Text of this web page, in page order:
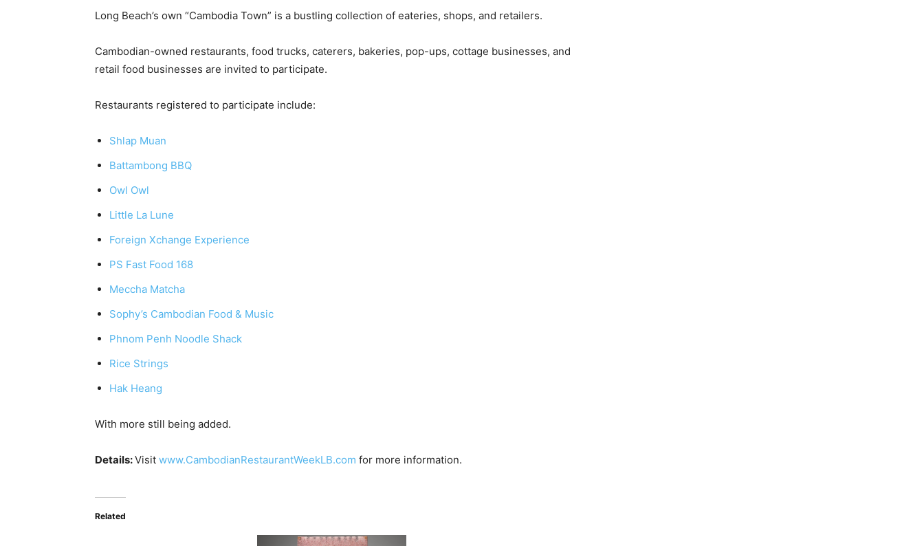
Long Beach’s own “Cambodia Town” is a bustling collection of eateries, shops, and retailers.
Cambodian-owned restaurants, food trucks, caterers, bakeries, pop-ups, cottage businesses, and
retail food businesses are invited to participate.
Restaurants registered to participate include:
Shlap Muan
Battambong BBQ
Owl Owl
Little La Lune
Foreign Xchange Experience
PS Fast Food 168
Meccha Matcha
Sophy’s Cambodian Food & Music
Phnom Penh Noodle Shack
Rice Strings
Hak Heang
With more still being added.
Details:Visit www.CambodianRestaurantWeekLB.com for more information.
Related